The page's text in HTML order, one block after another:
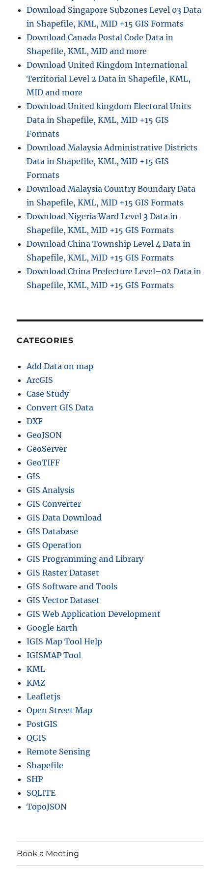
U
i
t
e
S
t
e
s
r
k
s
a
s
h
a
p
f
i
A
d
i
n
s
t
t
i
v
K
m
–
B
o
u
n
d
a
y
,
C
u
n
h
i
h
a
,
a
l
n
e
Download Singapore Subzones Level 03 Data
in Shapefile, KML, MID +15 GIS Formats
Download Canada Postal Code Data in
Shapefile, KML, MID and more
Download United Kingdom International
Territorial Level 2 Data in Shapefile, KML,
MID and more
Download United kingdom Electoral Units
Data in Shapefile, KML, MID +15 GIS
Formats
Download Malaysia Administrative Districts
Data in Shapefile, KML, MID +15 GIS
Formats
Download Malaysia Country Boundary Data
in Shapefile, KML, MID +15 GIS Formats
Download Nigeria Ward Level 3 Data in
Shapefile, KML, MID +15 GIS Formats
Download China Township Level 4 Data in
Shapefile, KML, MID +15 GIS Formats
Download China Prefecture Level–02 Data in
Shapefile, KML, MID +15 GIS Formats
CATEGORIES
Add Data on map
ArcGIS
Case Study
Convert GIS Data
DXF
GeoJSON
GeoServer
GeoTIFF
GIS
GIS Analysis
GIS Converter
GIS Data Download
GIS Database
GIS Operation
GIS Programming and Library
GIS Raster Dataset
GIS Software and Tools
GIS Vector Dataset
GIS Web Application Development
Google Earth
IGIS Map Tool Help
IGISMAP Tool
KML
KMZ
Leafletjs
Open Street Map
PostGIS
QGIS
Remote Sensing
Shapefile
SHP
SQLITE
TopoJSON
Book a Meeting